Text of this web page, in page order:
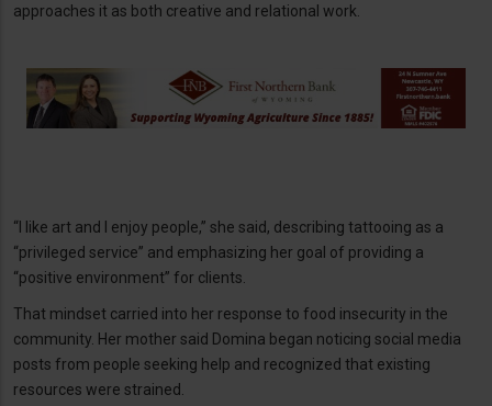
approaches it as both creative and relational work.
“I like art and I enjoy people,” she said, describing tattooing as a
“privileged service” and emphasizing her goal of providing a
“positive environment” for clients.
That mindset carried into her response to food insecurity in the
community. Her mother said Domina began noticing social media
posts from people seeking help and recognized that existing
resources were strained.